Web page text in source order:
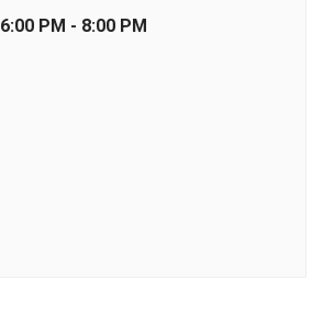
6:00 PM - 8:00 PM